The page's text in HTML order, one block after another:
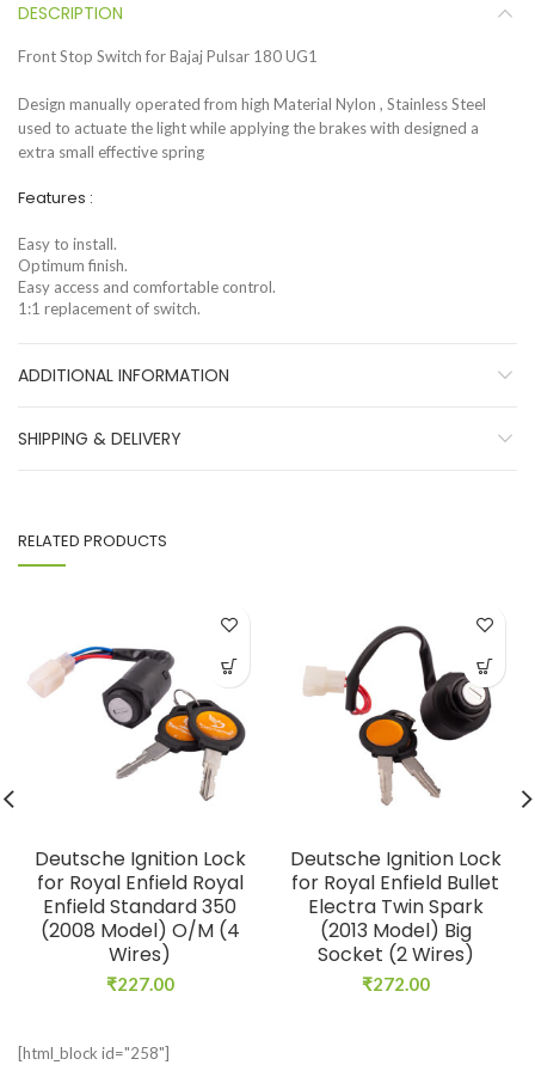
DESCRIPTION
Front Stop Switch for Bajaj Pulsar 180 UG1
Design manually operated from high Material Nylon , Stainless Steel
used to actuate the light while applying the brakes with designed a
extra small effective spring
Features :
Easy to install.
Optimum finish.
Easy access and comfortable control.
1:1 replacement of switch.
ADDITIONAL INFORMATION
SHIPPING & DELIVERY
RELATED PRODUCTS
Deutsche Ignition Lock
for Royal Enfield Royal
Enfield Standard 350
(2008 Model) O/M (4
Wires)
₹227.00
Deutsche Ignition Lock
for Royal Enfield Bullet
Electra Twin Spark
(2013 Model) Big
Socket (2 Wires)
₹272.00
[html_block id="258"]